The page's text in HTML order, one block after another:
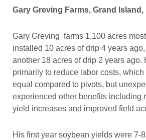
Gary Greving Farms, Grand Island,
Gary Greving farms 1,100 acres
installed 10 acres of drip 4 years
another 18 acres of drip 2 years ago.
primarily to reduce labor costs,
equal compared to pivots, but
experienced other benefits including
yield increases and improved field
His first year soybean yields were 7-